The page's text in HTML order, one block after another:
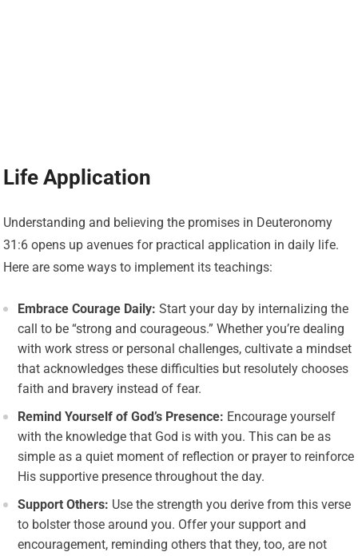
Life Application
Understanding and believing the promises in Deuteronomy
31:6 opens up avenues for practical application in daily life.
Here are some ways to implement its teachings:
Embrace Courage Daily: Start your day by internalizing the
call to be “strong and courageous.” Whether you’re dealing
with work stress or personal challenges, cultivate a mindset
that acknowledges these difficulties but resolutely chooses
faith and bravery instead of fear.
Remind Yourself of God’s Presence: Encourage yourself
with the knowledge that God is with you. This can be as
simple as a quiet moment of reflection or prayer to reinforce
His supportive presence throughout the day.
Support Others: Use the strength you derive from this verse
to bolster those around you. Offer your support and
encouragement, reminding others that they, too, are not